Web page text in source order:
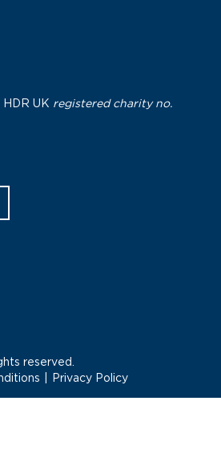
HDR UK registered charity no.
reserved.
Privacy Policy